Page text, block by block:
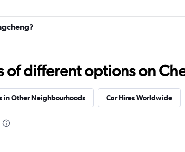
of different options on
in Other Neighbourhoods Car Hires Worldwide